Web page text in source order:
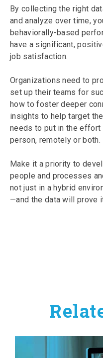
By collecting the right
and analyze over time,
behaviorally-based
have a significant,
job satisfaction.
Organizations need to
set up their teams for
how to foster deeper
insights to help target
needs to put in the effort
person, remotely or both.
Make it a priority to
people and processes
not just in a hybrid
—and the data will prove